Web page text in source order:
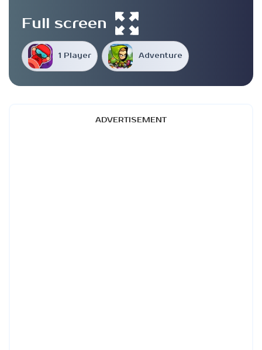
1 Player Adventure
Full screen
ADVERTISEMENT